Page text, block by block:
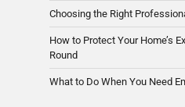
Choosing the Right
How to Protect Your Home’s
Round
What to Do When You Need